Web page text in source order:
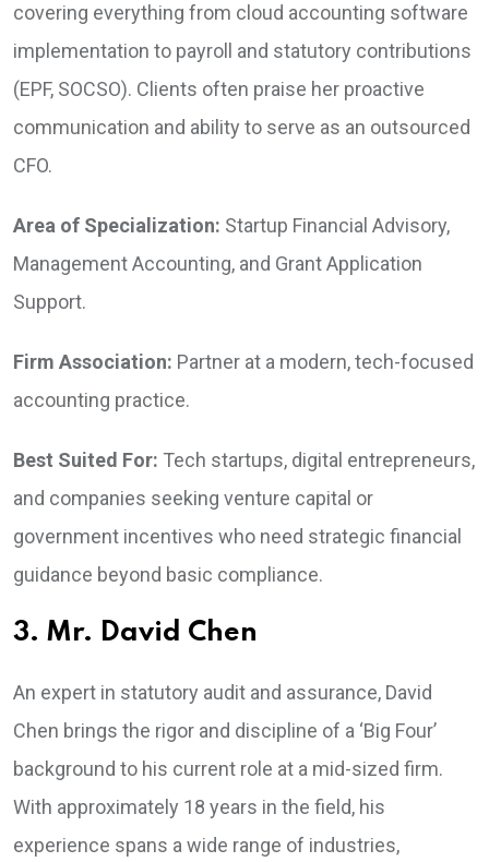
covering everything from cloud accounting software
implementation to payroll and statutory contributions
(EPF, SOCSO). Clients often praise her proactive
communication and ability to serve as an outsourced
CFO.
Area of Specialization: Startup Financial Advisory,
Management Accounting, and Grant Application
Support.
Firm Association: Partner at a modern, tech-focused
accounting practice.
Best Suited For: Tech startups, digital entrepreneurs,
and companies seeking venture capital or
government incentives who need strategic financial
guidance beyond basic compliance.
3. Mr. David Chen
An expert in statutory audit and assurance, David
Chen brings the rigor and discipline of a ‘Big Four’
background to his current role at a mid-sized firm.
With approximately 18 years in the field, his
experience spans a wide range of industries,